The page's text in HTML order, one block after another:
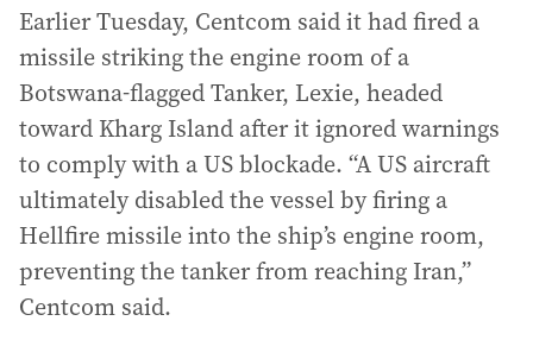
Earlier Tuesday, Centcom said it had fired a
missile striking the engine room of a
Botswana-flagged Tanker, Lexie, headed
toward Kharg Island after it ignored warnings
to comply with a US blockade. “A US aircraft
ultimately disabled the vessel by firing a
Hellfire missile into the ship’s engine room,
preventing the tanker from reaching Iran,”
Centcom said.